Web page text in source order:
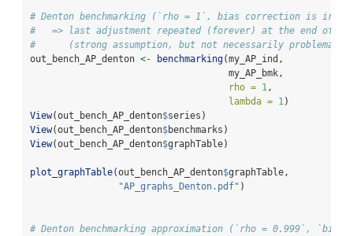
# Denton benchmarking (`rho = 1`, bias correction is
#   => last adjustment repeated (forever) at the end of
#      (strong assumption, but not necessarily
out_bench_AP_denton <- benchmarking(my_AP_ind,
                                    my_AP_bmk,
rho = 1,
lambda = 1)
View(out_bench_AP_denton$series)
View(out_bench_AP_denton$benchmarks)
View(out_bench_AP_denton$graphTable)
plot_graphTable(out_bench_AP_denton$graphTable,
"AP_graphs_Denton.pdf" )
# Denton benchmarking approximation (`rho = 0.999`,